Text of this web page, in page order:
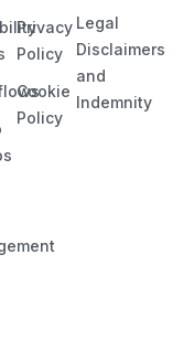
Privacy
Policy
Cookie
Policy
Legal
Disclaimers
and
Indemnity